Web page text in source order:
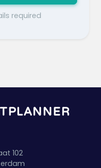
required
102